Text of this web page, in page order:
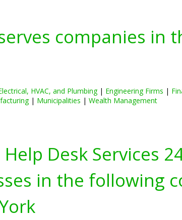
companies in
HVAC, and Plumbing| Engineering Firms |
| Municipalities | Wealth Management
Desk Services
in the following